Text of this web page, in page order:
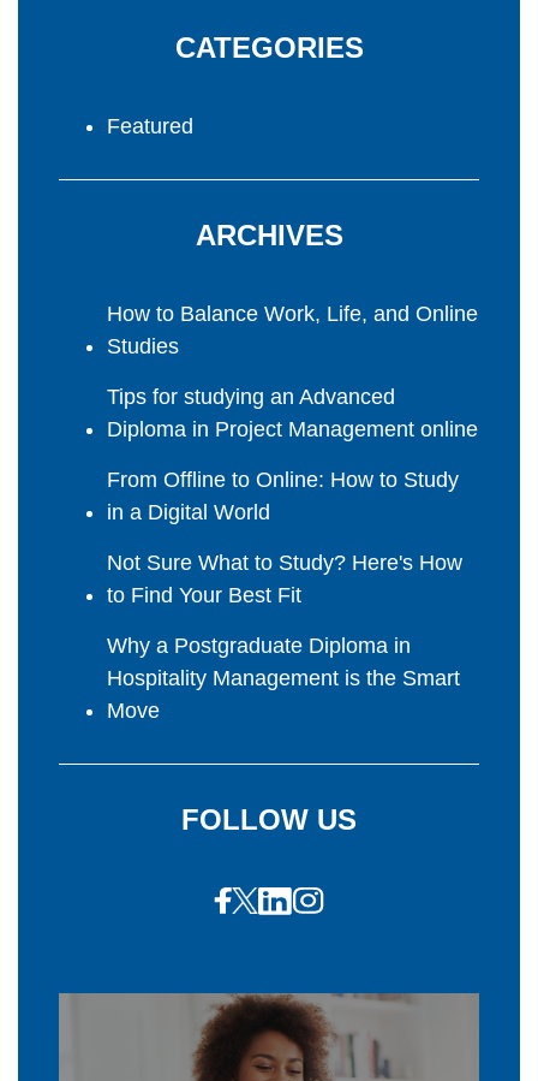
CATEGORIES
Featured
ARCHIVES
How to Balance Work, Life, and Online
Studies
Tips for studying an Advanced
Diploma in Project Management online
From Offline to Online: How to Study
in a Digital World
Not Sure What to Study? Here's How
to Find Your Best Fit
Why a Postgraduate Diploma in
Hospitality Management is the Smart
Move
FOLLOW US